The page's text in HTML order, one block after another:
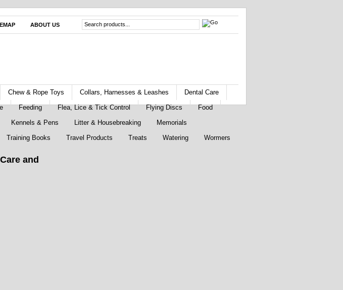
ABOUT US
Chew & Rope Toys Collars, Harnesses & Leashes
Dental Care
Feeding Flea, Lice & Tick Control Flying Discs
Food
Kennels & Pens Litter & Housebreaking
Memorials
Training Books Travel Products Treats Watering Wormers
and